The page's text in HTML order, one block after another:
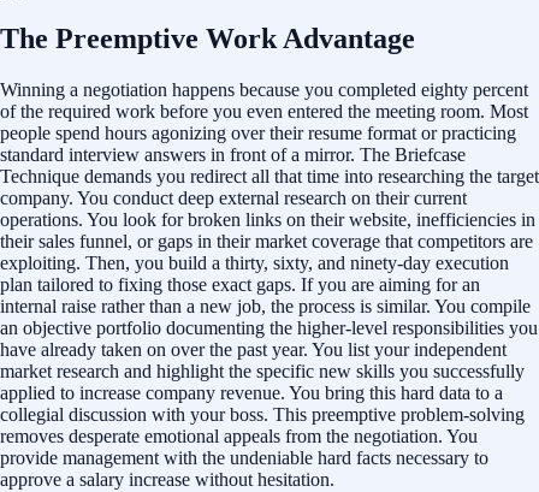
The Preemptive Work Advantage
Winning a negotiation happens because you completed eighty percent
of the required work before you even entered the meeting room. Most
people spend hours agonizing over their resume format or practicing
standard interview answers in front of a mirror. The Briefcase
Technique demands you redirect all that time into researching the target
company. You conduct deep external research on their current
operations. You look for broken links on their website, inefficiencies in
their sales funnel, or gaps in their market coverage that competitors are
exploiting. Then, you build a thirty, sixty, and ninety-day execution
plan tailored to fixing those exact gaps. If you are aiming for an
internal raise rather than a new job, the process is similar. You compile
an objective portfolio documenting the higher-level responsibilities you
have already taken on over the past year. You list your independent
market research and highlight the specific new skills you successfully
applied to increase company revenue. You bring this hard data to a
collegial discussion with your boss. This preemptive problem-solving
removes desperate emotional appeals from the negotiation. You
provide management with the undeniable hard facts necessary to
approve a salary increase without hesitation.